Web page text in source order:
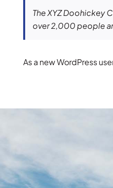
The XYZ Doohickey
over 2,000 people
As a new WordPress